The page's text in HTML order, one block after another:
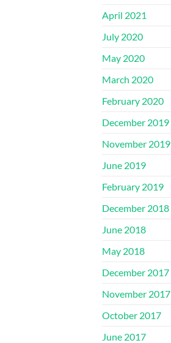
April 2021
July 2020
May 2020
March 2020
February 2020
December 2019
November 2019
June 2019
February 2019
December 2018
June 2018
May 2018
December 2017
November 2017
October 2017
June 2017